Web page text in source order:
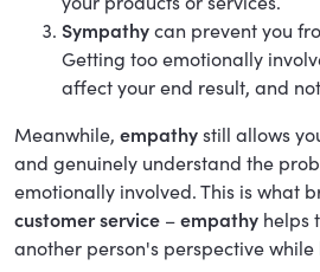
Sympathycan prevent you
Getting too emotionally
affect your end result, and
Meanwhile, empathystill allows
and genuinely understand the
emotionally involved. This is what
customer service –empathy helps
another person's perspective